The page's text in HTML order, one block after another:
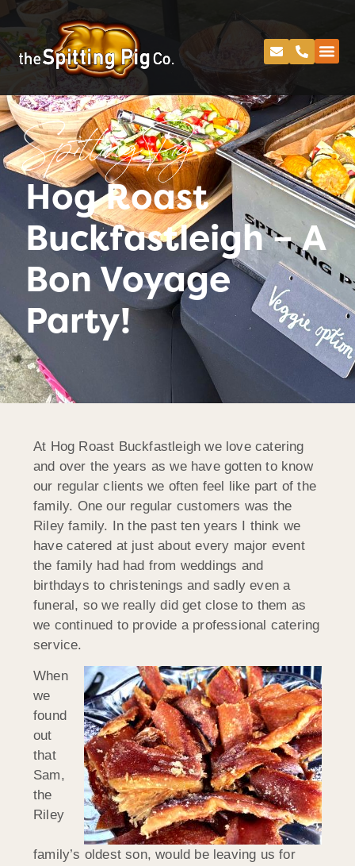
Spitting Pig
Hog Roast
Buckfastleigh – A
Bon Voyage
Party!
At Hog Roast Buckfastleigh we love catering
and over the years as we have gotten to know
our regular clients we often feel like part of the
family. One our regular customers was the
Riley family. In the past ten years I think we
have catered at just about every major event
the family had had from weddings and
birthdays to christenings and sadly even a
funeral, so we really did get close to them as
we continued to provide a professional catering
service.
When
we
found
out
that
Sam,
the
Riley
family’s oldest son, would be leaving us for